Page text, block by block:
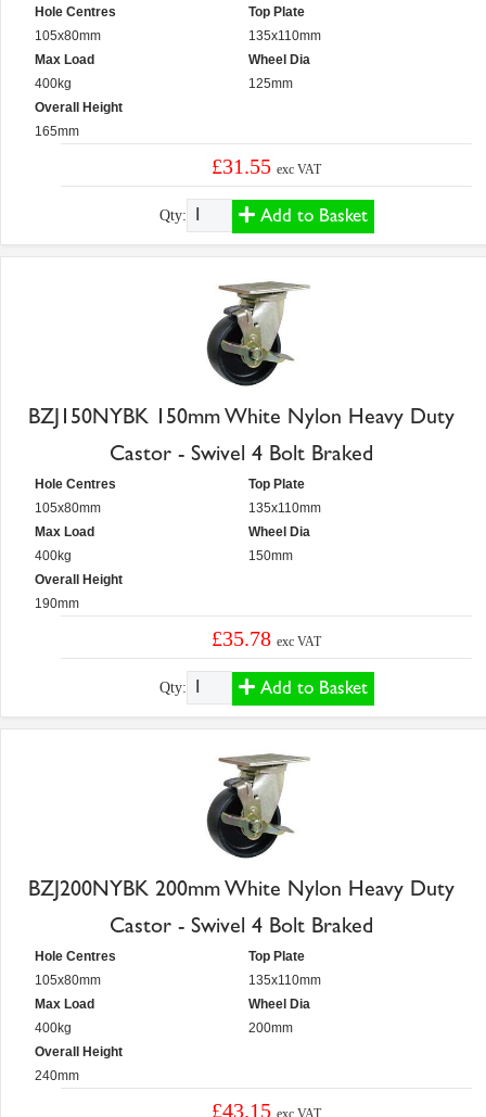
Hole Centres
105x80mm
Max Load
400kg
Overall Height
165mm
Top Plate
135x110mm
Wheel Dia
125mm
£31.55exc VAT
Qty: Add to Basket
BZJ150NYBK 150mm White Nylon Heavy Duty
Castor - Swivel 4 Bolt Braked
Hole Centres
105x80mm
Max Load
400kg
Overall Height
190mm
Top Plate
135x110mm
Wheel Dia
150mm
£35.78exc VAT
Qty: Add to Basket
BZJ200NYBK 200mm White Nylon Heavy Duty
Castor - Swivel 4 Bolt Braked
Hole Centres
105x80mm
Max Load
400kg
Overall Height
240mm
Top Plate
135x110mm
Wheel Dia
200mm
£43.15